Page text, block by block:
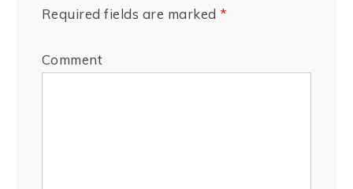
Required fields are marked *
Comment